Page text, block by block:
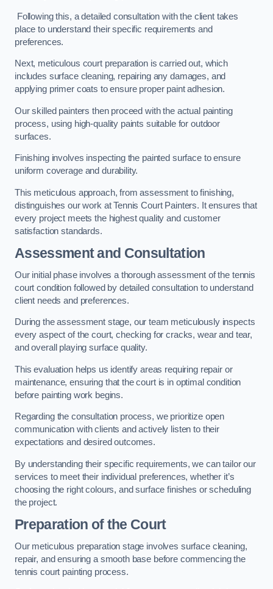
Following this, a detailed consultation with the client takes
place to understand their specific requirements and
preferences.
Next, meticulous court preparation is carried out, which
includes surface cleaning, repairing any damages, and
applying primer coats to ensure proper paint adhesion.
Our skilled painters then proceed with the actual painting
process, using high-quality paints suitable for outdoor
surfaces.
Finishing involves inspecting the painted surface to ensure
uniform coverage and durability.
This meticulous approach, from assessment to finishing,
distinguishes our work at Tennis Court Painters. It ensures that
every project meets the highest quality and customer
satisfaction standards.
Assessment and Consultation
Our initial phase involves a thorough assessment of the tennis
court condition followed by detailed consultation to understand
client needs and preferences.
During the assessment stage, our team meticulously inspects
every aspect of the court, checking for cracks, wear and tear,
and overall playing surface quality.
This evaluation helps us identify areas requiring repair or
maintenance, ensuring that the court is in optimal condition
before painting work begins.
Regarding the consultation process, we prioritize open
communication with clients and actively listen to their
expectations and desired outcomes.
By understanding their specific requirements, we can tailor our
services to meet their individual preferences, whether it’s
choosing the right colours, and surface finishes or scheduling
the project.
Preparation of the Court
Our meticulous preparation stage involves surface cleaning,
repair, and ensuring a smooth base before commencing the
tennis court painting process.